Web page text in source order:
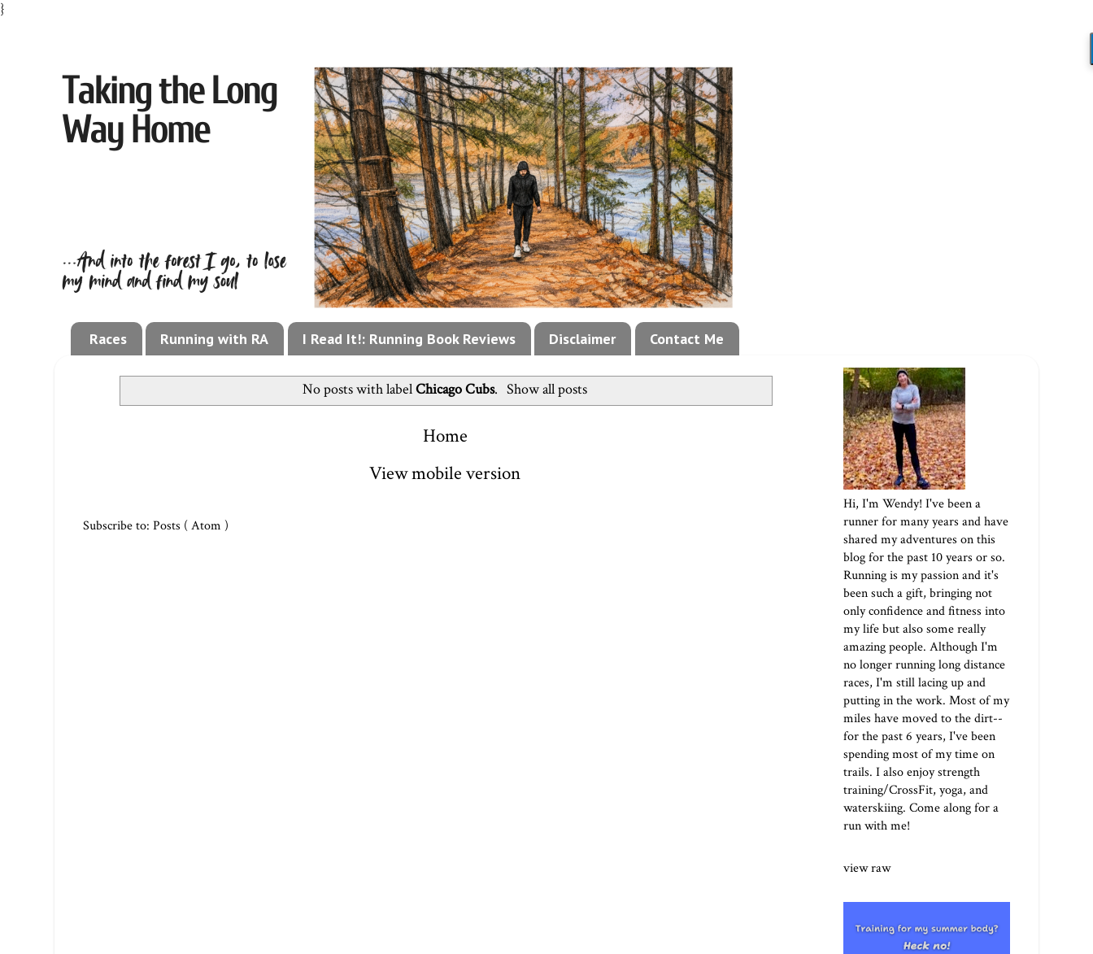
}
Races Running with RA I Read It!: Running Book Reviews Disclaimer Contact Me
No posts with labelChicago Cubs. Show all posts
Home
View mobile version
Subscribe to: Posts ( Atom )
Hi, I'm Wendy! I've been a
runner for many years and have
shared my adventures on this
blog for the past 10 years or so.
Running is my passion and it's
been such a gift, bringing not
only confidence and fitness into
my life but also some really
amazing people. Although I'm
no longer running long distance
races, I'm still lacing up and
putting in the work. Most of my
miles have moved to the dirt--
for the past 6 years, I've been
spending most of my time on
trails. I also enjoy strength
training/CrossFit, yoga, and
waterskiing. Come along for a
run with me!
view raw